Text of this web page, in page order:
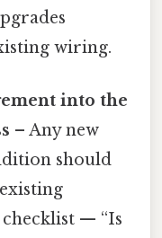
wiring.
into the
– Any new
should
— “Is